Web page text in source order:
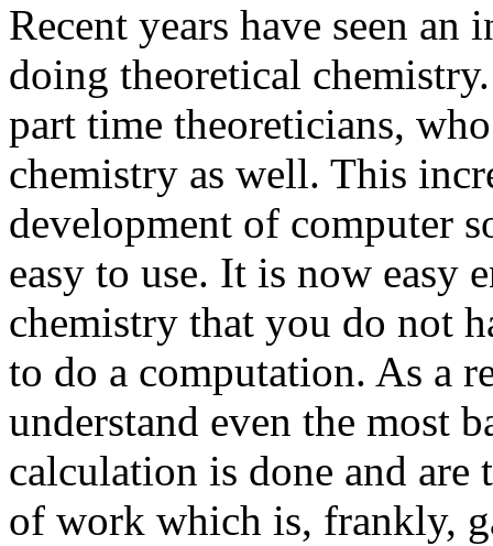
Recent years have seen an
doing theoretical
part time theoreticians,
chemistry as well. This
development of computer
easy to use. It is now easy
chemistry that you do not
to do a computation. As a
understand even the most
calculation is done and
of work which is, frankly,